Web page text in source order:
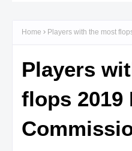
Home Players with the most
Players
flops 2019